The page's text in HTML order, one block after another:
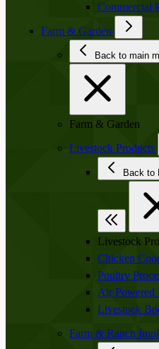
Commercial
Farm & Garden
Back to main
Farm & Garden
Livestock Products
Livestock
Chicken
Poultry
Air Powered
Livestock
Farm & Ranch